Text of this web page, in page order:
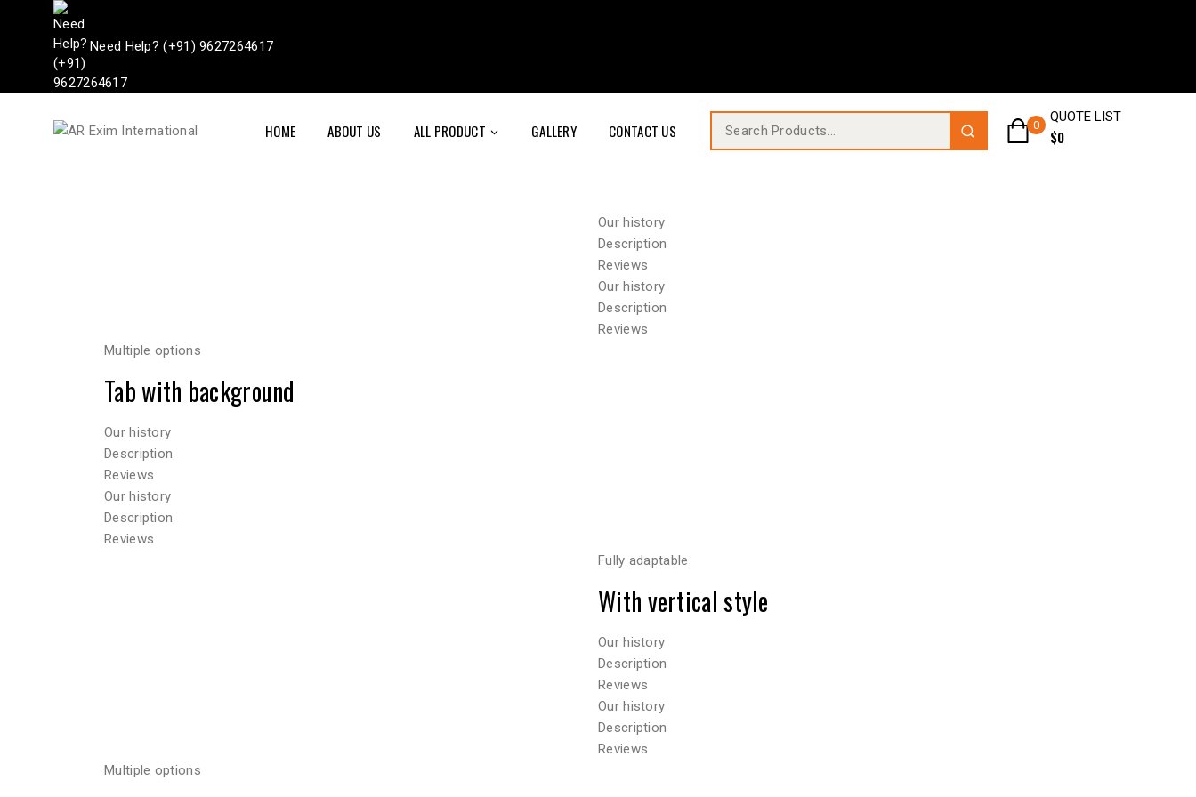
Need Help? (+91) 9627264617
HOME ABOUT US ALL PRODUCT GALLERY CONTACT US 0
QUOTE LIST
$0
Our history
Description
Reviews
Our history
Description
Reviews
Multiple options
Tab with background
Our history
Description
Reviews
Our history
Description
Reviews
Fully adaptable
With vertical style
Our history
Description
Reviews
Our history
Description
Reviews
Multiple options